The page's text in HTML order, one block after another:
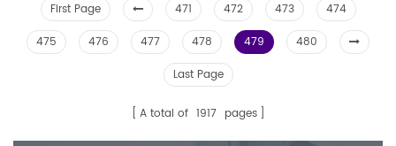
First Page 471 472 473
474
475
476 477 478 479
480
Last Page
A total of 1917 pages